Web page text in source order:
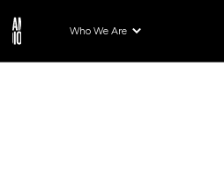
Who We Are